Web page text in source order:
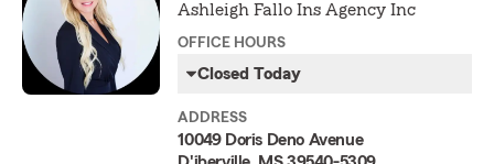
Ashleigh Fallo Ins Agency Inc
OFFICE HOURS
Closed Today
ADDRESS
10049 Doris Deno Avenue